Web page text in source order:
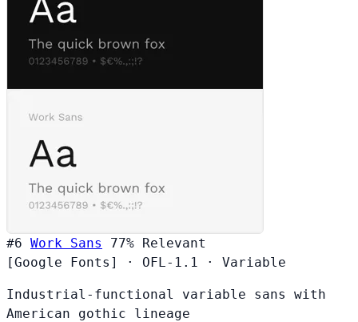
#6 Work Sans 77% Relevant
[Google Fonts]
· OFL-1.1 · Variable
Industrial-functional variable sans with
American gothic lineage